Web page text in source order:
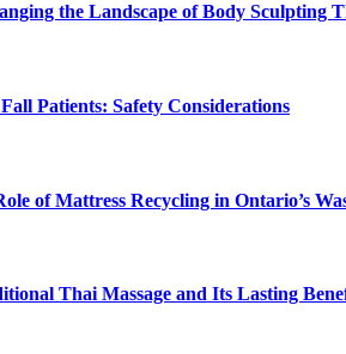
the Landscape of Body Sculpting
Patients: Safety Considerations
of Mattress Recycling in Ontario’s
Thai Massage and Its Lasting